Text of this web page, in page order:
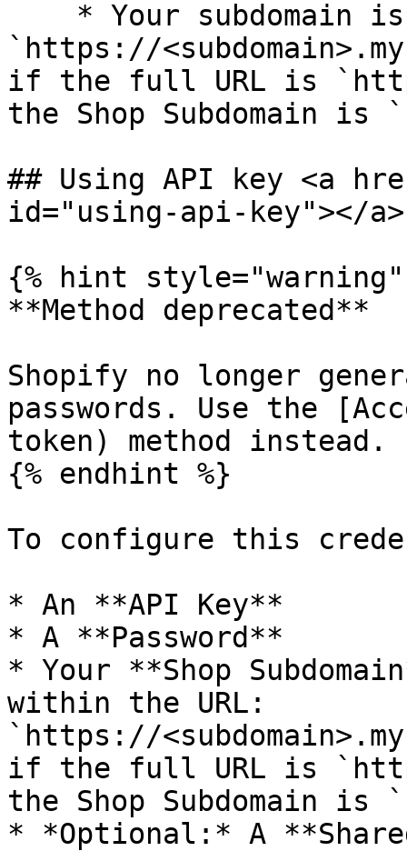
`https://
if the full URL is
the Shop Subdomain is
## Using API key <a
id="using-api-key"></a>
{% hint style="warning"
**Method deprecated**
Shopify no longer
passwords. Use the
token) method instead.
{% endhint %}
To configure this
* An **API Key**
* A **Password**
* Your **Shop
within the URL:
`https://
if the full URL is
the Shop Subdomain is
* *Optional:* A